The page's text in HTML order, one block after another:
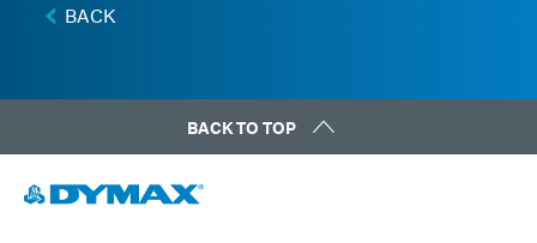
BACK
BACK TO TOP